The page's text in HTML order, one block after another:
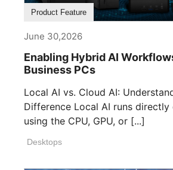
Product Feature
June 30,2026
Enabling Hybrid AI
Business PCs
Local AI vs. Cloud AI:
Difference Local AI runs directly
using the CPU, GPU, or [...]
Desktops